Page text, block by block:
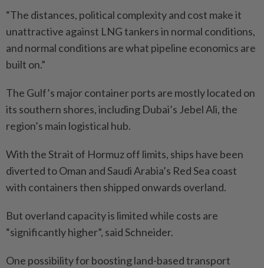
“The distances, political complexity and cost make it
unattractive against LNG tankers in normal conditions,
and normal conditions are what pipeline economics are
built on.”
The Gulf’s major container ports are mostly located on
its southern shores, including Dubai’s Jebel Ali, the
region’s main logistical hub.
With the Strait of Hormuz off limits, ships have been
diverted to Oman and Saudi Arabia’s Red Sea coast
with contai­ners then shipped onwards overland.
But overland capacity is limited while costs are
“significantly higher”, said Schneider.
One possibility for boosting land-based transport